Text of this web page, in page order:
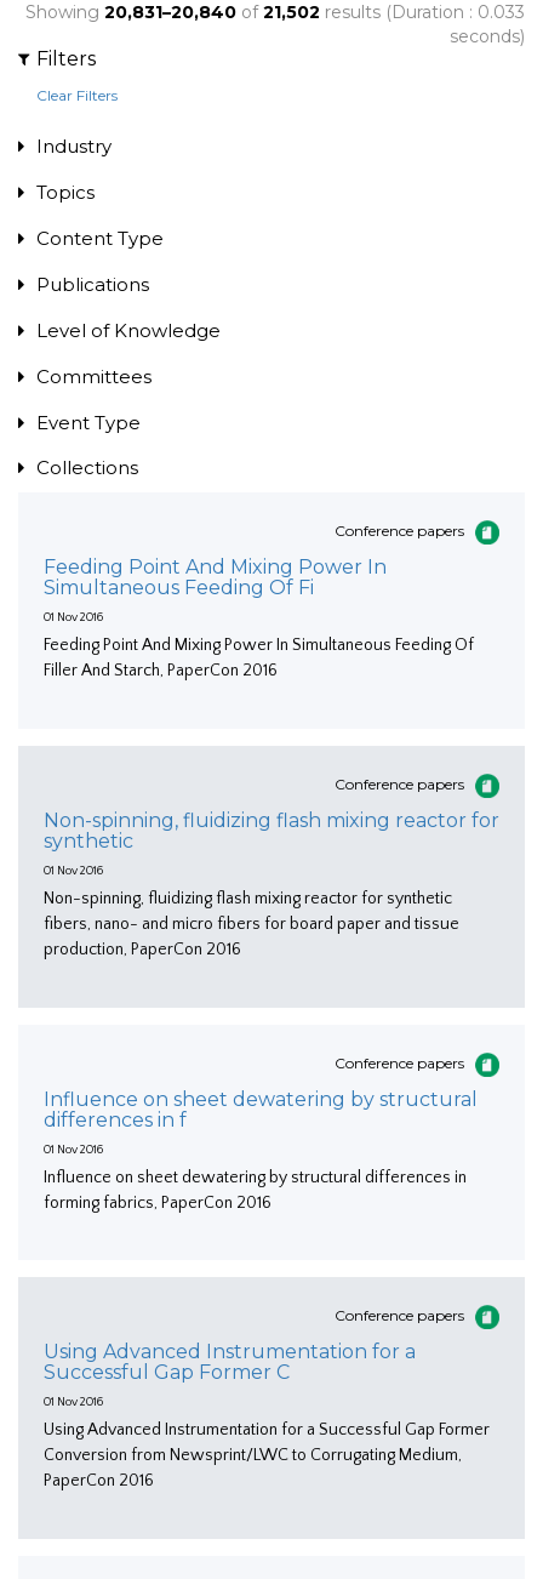
Showing 20,831–20,840 of21,502 results (Duration : 0.033
seconds)
Filters
Clear Filters
Industry
Topics
Content Type
Publications
Level of Knowledge
Committees
Event Type
Collections
Conference papers
Feeding Point And Mixing Power In
Simultaneous Feeding Of Fi
01 Nov 2016
Feeding Point And Mixing Power In Simultaneous Feeding Of
Filler And Starch, PaperCon 2016
Conference papers
Non-spinning, fluidizing flash mixing reactor for
synthetic
01 Nov 2016
Non-spinning, fluidizing flash mixing reactor for synthetic
fibers, nano- and micro fibers for board paper and tissue
production, PaperCon 2016
Conference papers
Influence on sheet dewatering by structural
differences in f
01 Nov 2016
Influence on sheet dewatering by structural differences in
forming fabrics, PaperCon 2016
Conference papers
Using Advanced Instrumentation for a
Successful Gap Former C
01 Nov 2016
Using Advanced Instrumentation for a Successful Gap Former
Conversion from Newsprint/LWC to Corrugating Medium,
PaperCon 2016